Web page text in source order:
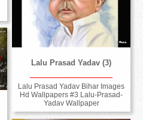
Lalu Prasad Yadav (3)
Lalu Prasad Yadav Bihar Images
Hd Wallpapers #3 Lalu-Prasad-
Yadav Wallpaper